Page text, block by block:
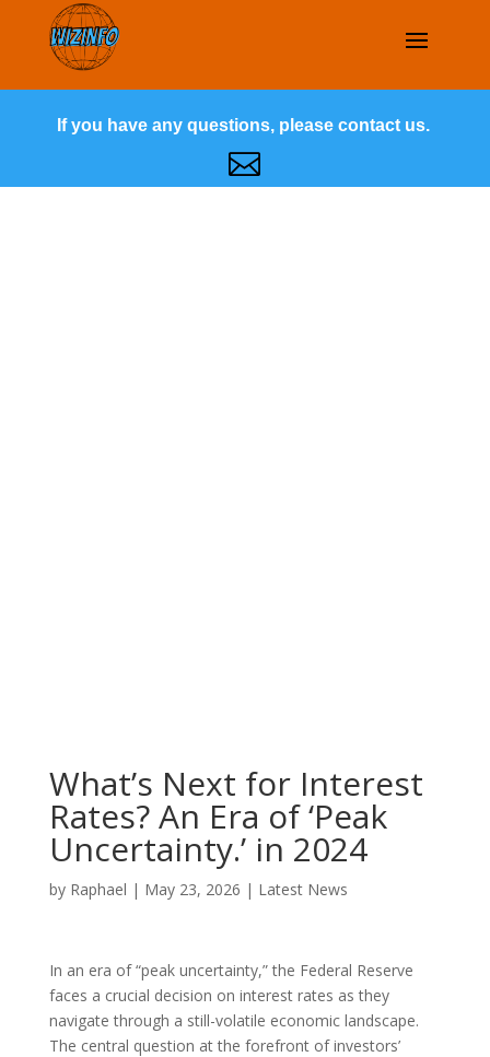
If you have any questions, please contact us.

What’s Next for Interest
Rates? An Era of ‘Peak
Uncertainty.’ in 2024
by Raphael | May 23, 2026 | Latest News
In an era of “peak uncertainty,” the Federal Reserve
faces a crucial decision on interest rates as they
navigate through a still-volatile economic landscape.
The central question at the forefront of investors’